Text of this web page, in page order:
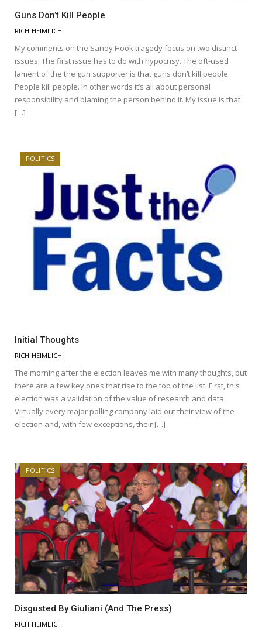
Guns Don’t Kill People
RICH HEIMLICH
My comments on the Sandy Hook tragedy focus on two distinct
issues. The first issue has to do with hypocrisy. The oft-used
lament of the the gun supporter is that guns don’t kill people.
People kill people. In other words it’s all about personal
responsibility and blaming the person behind it. My issue is that
[…]
POLITICS
Initial Thoughts
RICH HEIMLICH
The morning after the election leaves me with many thoughts, but
there are a few key ones that rise to the top of the list. First, this
election was a validation of the value of research and data.
Virtually every major polling company laid out their view of the
election and, with few exceptions, their […]
POLITICS
Disgusted By Giuliani (And The Press)
RICH HEIMLICH